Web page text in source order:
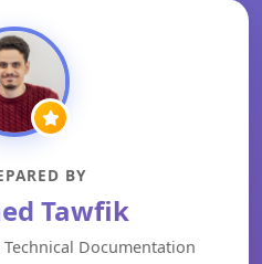
BY
Tawfik
Documentation